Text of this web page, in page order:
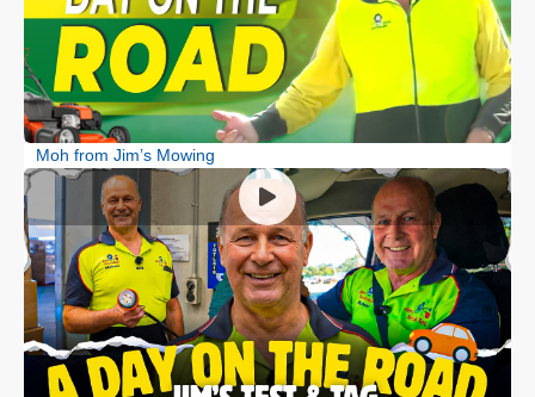
Moh from Jim’s Mowing